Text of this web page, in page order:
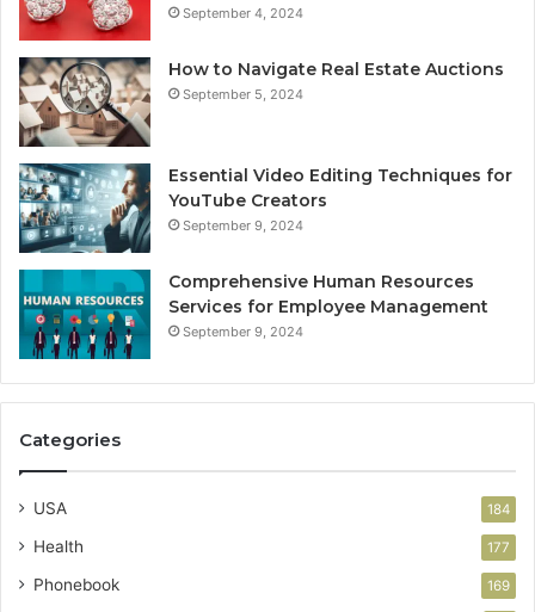
September 4, 2024
How to Navigate Real Estate Auctions
September 5, 2024
Essential Video Editing Techniques for
YouTube Creators
September 9, 2024
Comprehensive Human Resources
Services for Employee Management
September 9, 2024
Categories
USA 184
Health 177
Phonebook 169